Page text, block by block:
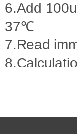
6.Add
37℃
7.Read